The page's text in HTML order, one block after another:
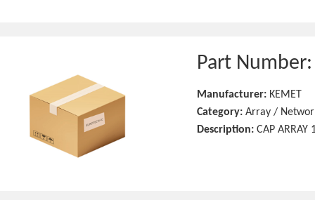
Part
Manufacturer: KEMET
Category: Array /
Description: CAP ARRAY